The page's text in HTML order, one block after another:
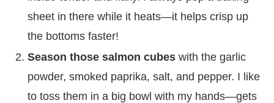
sheet in there while it heats—it helps crisp up
the bottoms faster!
Season those salmon cubes with the garlic
powder, smoked paprika, salt, and pepper. I like
to toss them in a big bowl with my hands—gets